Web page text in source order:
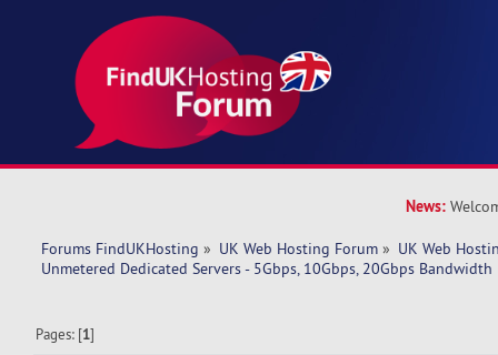
News:
Forums FindUKHosting » UK Web Hosting Forum » UK Web
Unmetered Dedicated Servers - 5Gbps, 10Gbps, 20Gbps Bandwidth
Pages: [1]